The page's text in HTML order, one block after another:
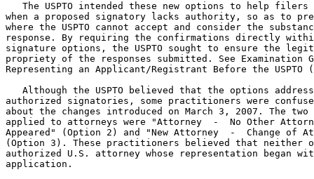
The USPTO intended these new options to help filers
when a proposed signatory lacks authority, so as to
where the USPTO cannot accept and consider the
response. By requiring the confirmations directly
signature options, the USPTO sought to ensure the
propriety of the responses submitted. See Examination
Representing an Applicant/Registrant Before the USPTO
Although the USPTO believed that the options
authorized signatories, some practitioners were
about the changes introduced on March 3, 2007. The
applied to attorneys were "Attorney  -  No Other
Appeared" (Option 2) and "New Attorney  -  Change of
(Option 3). These practitioners believed that neither
authorized U.S. attorney whose representation began
application.